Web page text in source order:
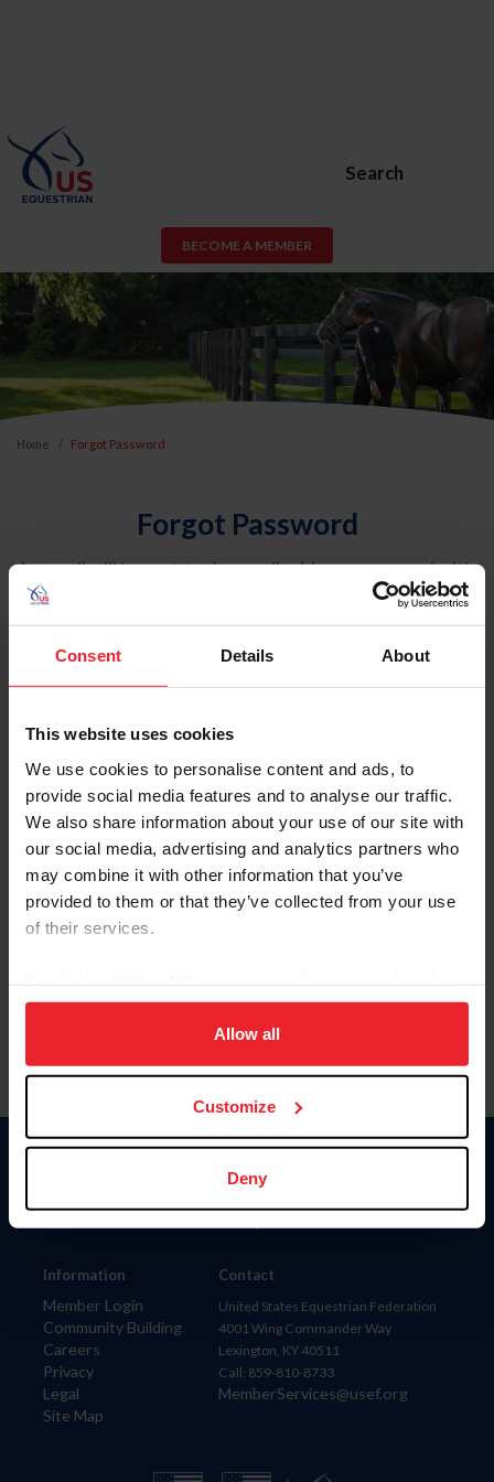
Consent Details About
This website uses cookies
We use cookies to personalise content and ads, to
provide social media features and to analyse our traffic.
We also share information about your use of our site with
our social media, advertising and analytics partners who
may combine it with other information that you’ve
provided to them or that they’ve collected from your use
of their services.
on your device to enhance site navigation, to analyze site
usage, and improve member experience. Click
more information.
Allow all
Customize
Deny
Search
BECOME A MEMBER
Home Forgot Password
Forgot Password
An email will be sent to the email address on record with
USEF. This email contains a link that will allow you to
reset your password.
Account Type
Please provide your username or USEF ID
Information
Member Login
Community Building
Careers
Privacy
Legal
Site Map
Donate
Contact
United States Equestrian Federation
4001 Wing Commander Way
Lexington, KY 40511
Call: 859-810-8733
MemberServices@usef.org